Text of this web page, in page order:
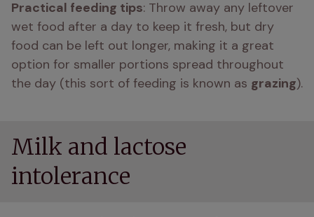
Practical feeding tips: Throw away any leftover
wet food after a day to keep it fresh, but dry
food can be left out longer, making it a great
option for smaller portions spread throughout
the day (this sort of feeding is known as grazing).
Milk and lactose
intolerance